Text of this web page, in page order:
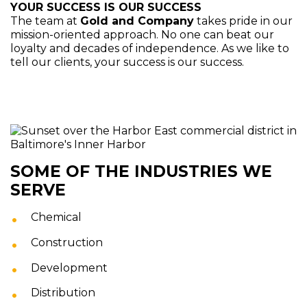
YOUR SUCCESS IS OUR SUCCESS
The team at Gold and Company takes pride in our
mission-oriented approach. No one can beat our
loyalty and decades of independence. As we like to
tell our clients, your success is our success.
SOME OF THE INDUSTRIES WE
SERVE
Chemical
Construction
Development
Distribution